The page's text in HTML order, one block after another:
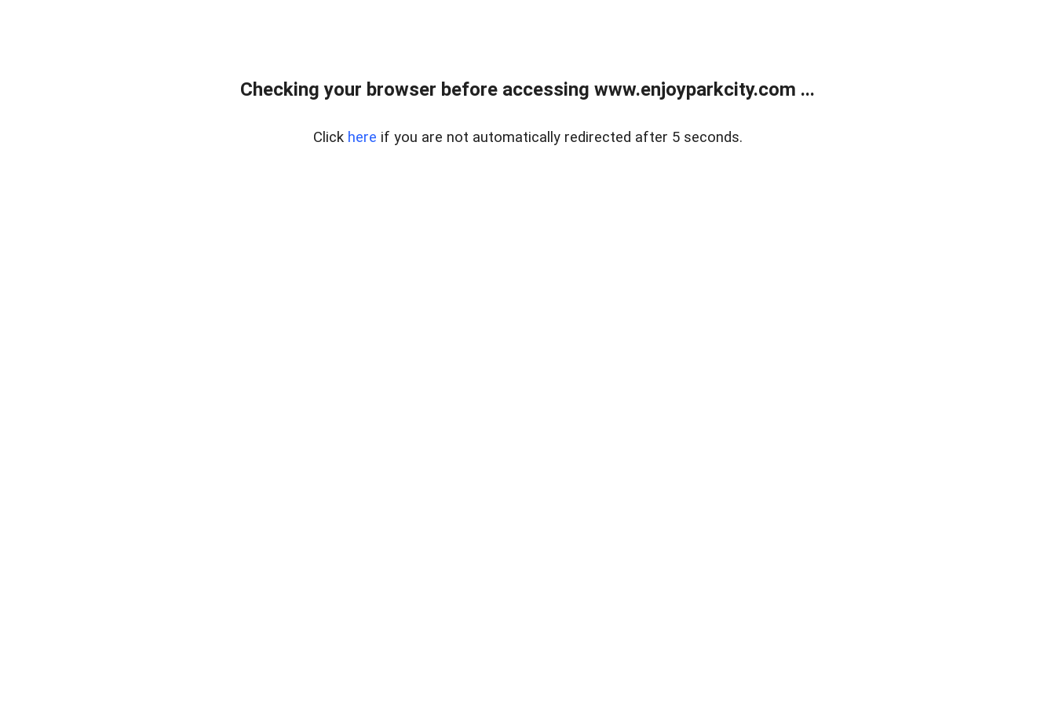
Checking your browser before accessing www.enjoyparkcity.com ...
Click here if you are not automatically redirected after 5 seconds.